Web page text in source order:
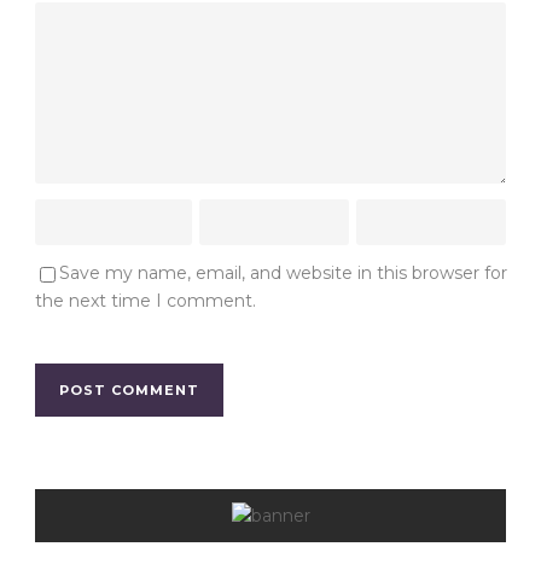
Save my name, email, and website in this browser for
the next time I comment.